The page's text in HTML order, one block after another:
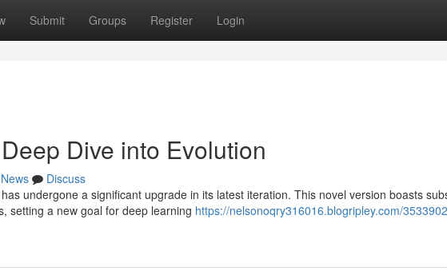
Submit Groups Register Login
Dive into Evolution
News
Discuss
undergone a significant upgrade in its latest iteration. This novel version boasts
setting a new goal for deep learning https://nelsonoqry316016.blogripley.com/